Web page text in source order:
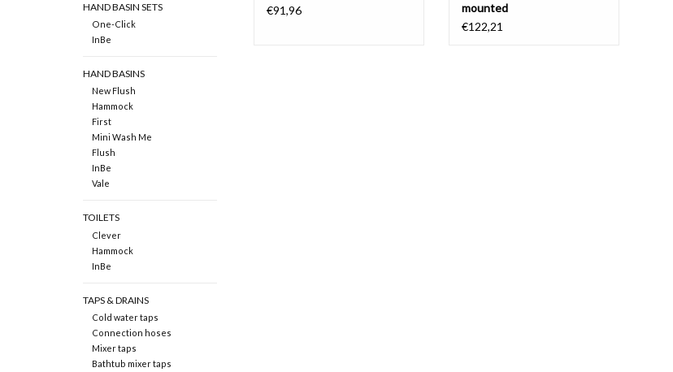
HAND BASIN SETS
One-Click
InBe
HAND BASINS
New Flush
Hammock
First
Mini Wash Me
Flush
InBe
Vale
TOILETS
Clever
Hammock
InBe
TAPS & DRAINS
Cold water taps
Connection hoses
Mixer taps
Bathtub mixer taps
€91,96
mounted
€122,21